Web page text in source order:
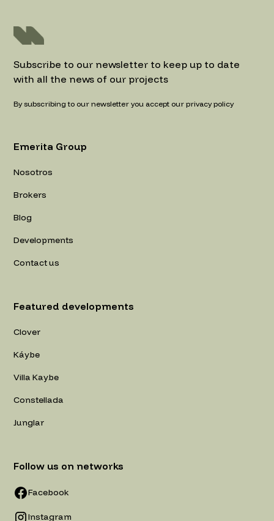
Subscribe to our newsletter to keep up to date
with all the news of our projects
By subscribing to our newsletter you accept our privacy policy
Emerita Group
Nosotros
Brokers
Blog
Developments
Contact us
Featured developments
Clover
Káybe
Villa Kaybe
Constellada
Junglar
Follow us on networks
Facebook
Instagram